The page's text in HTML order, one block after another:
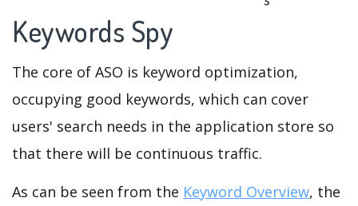
Keywords Spy
The core of ASO is keyword optimization,
occupying good keywords, which can cover
users' search needs in the application store so
that there will be continuous traffic.
As can be seen from the Keyword Overview, the